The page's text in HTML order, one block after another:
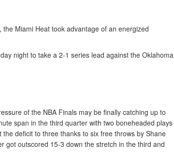
Miami Heat took advantage of an energized
night to take a 2-1 series lead against the Oklahoma
of the NBA Finals may be finally catching up to
span in the third quarter with two boneheaded plays
deficit to three thanks to six free throws by Shane
got outscored 15-3 down the stretch in the third and